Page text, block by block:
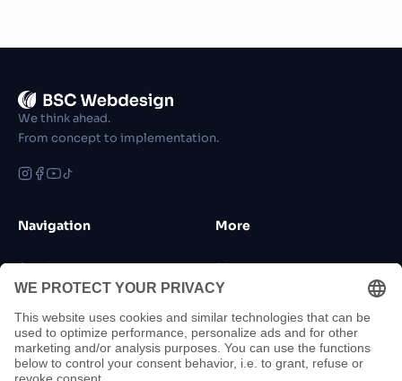
We think ahead.
From concept to implementation.
Navigation
Services
References
Funding
About Us
More
Blog
FAQ
Jobs
Sponsorship